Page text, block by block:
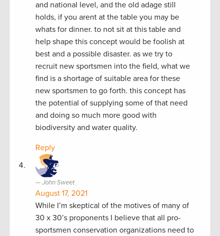
and national level, and the old adage still
holds, if you arent at the table you may be
whats for dinner. to not sit at this table and
help shape this concept would be foolish at
best and a possible disaster. as we try to
recruit new sportsmen into the field, what we
find is a shortage of suitable area for these
new sportsmen to go forth. this concept has
the potential of supplying some of that need
and doing so much more good with
biodiversity and water quality.
Reply
John Sweet
August 17, 2021
While I’m skeptical of the motives of many of
30 x 30’s proponents I believe that all pro-
sportsmen conservation organizations need to